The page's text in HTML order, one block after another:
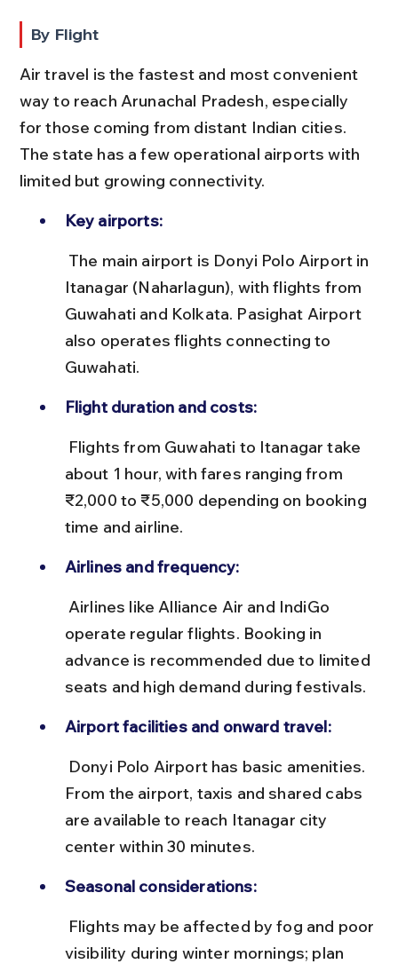
By Flight
Air travel is the fastest and most convenient
way to reach Arunachal Pradesh, especially
for those coming from distant Indian cities.
The state has a few operational airports with
limited but growing connectivity.
Key airports:
Itanagar (Naharlagun), with flights from
Guwahati and Kolkata. Pasighat Airport
also operates flights connecting to
Guwahati.
Flight duration and costs:
about 1 hour, with fares ranging from
₹2,000 to ₹5,000 depending on booking
time and airline.
Airlines and frequency:
operate regular flights. Booking in
advance is recommended due to limited
seats and high demand during festivals.
Airport facilities and onward travel:
From the airport, taxis and shared cabs
are available to reach Itanagar city
center within 30 minutes.
Seasonal considerations:
visibility during winter mornings; plan